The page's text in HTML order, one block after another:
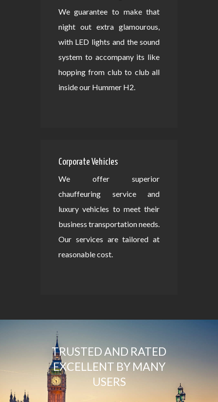
We guarantee to make that
night out extra glamourous,
with LED lights and the sound
system to accompany its like
hopping from club to club all
inside our Hummer H2.
Corporate Vehicles
We offer superior
chauffeuring service and
luxury vehicles to meet their
business transportation needs.
Our services are tailored at
reasonable cost.
TRUSTED AND RATED
EXCELLENT BY MANY
USERS